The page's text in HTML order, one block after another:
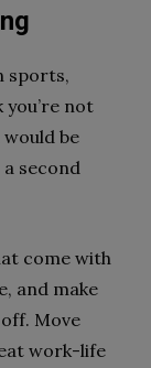
sports,
not
be
second
come with
and make
Move
work-life